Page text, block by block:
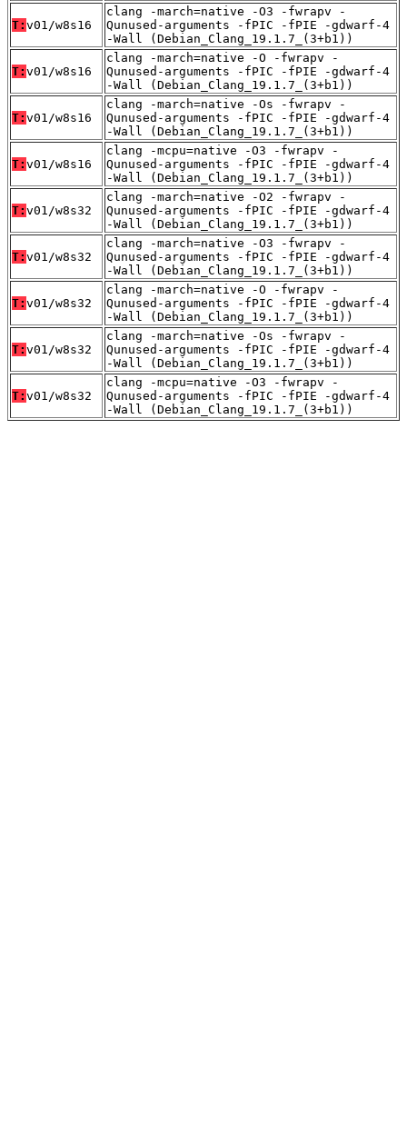
T: v01/w8s16
clang -march=native -O3 -fwrapv -
Qunused-arguments -fPIC -fPIE -gdwarf-4
-Wall (Debian_Clang_19.1.7_(3+b1))
T: v01/w8s16
clang -march=native -O -fwrapv -
Qunused-arguments -fPIC -fPIE -gdwarf-4
-Wall (Debian_Clang_19.1.7_(3+b1))
T: v01/w8s16
clang -march=native -Os -fwrapv -
Qunused-arguments -fPIC -fPIE -gdwarf-4
-Wall (Debian_Clang_19.1.7_(3+b1))
T: v01/w8s16
clang -mcpu=native -O3 -fwrapv -
Qunused-arguments -fPIC -fPIE -gdwarf-4
-Wall (Debian_Clang_19.1.7_(3+b1))
T: v01/w8s32
clang -march=native -O2 -fwrapv -
Qunused-arguments -fPIC -fPIE -gdwarf-4
-Wall (Debian_Clang_19.1.7_(3+b1))
T: v01/w8s32
clang -march=native -O3 -fwrapv -
Qunused-arguments -fPIC -fPIE -gdwarf-4
-Wall (Debian_Clang_19.1.7_(3+b1))
T: v01/w8s32
clang -march=native -O -fwrapv -
Qunused-arguments -fPIC -fPIE -gdwarf-4
-Wall (Debian_Clang_19.1.7_(3+b1))
T: v01/w8s32
clang -march=native -Os -fwrapv -
Qunused-arguments -fPIC -fPIE -gdwarf-4
-Wall (Debian_Clang_19.1.7_(3+b1))
T: v01/w8s32
clang -mcpu=native -O3 -fwrapv -
Qunused-arguments -fPIC -fPIE -gdwarf-4
-Wall (Debian_Clang_19.1.7_(3+b1))